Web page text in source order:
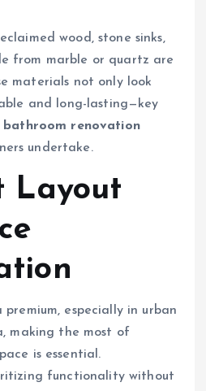
wood, stone sinks,
from marble or quartz are
materials not only look
and long-lasting—key
bathroom renovation
undertake.
Layout
especially in urban
making the most of
is essential.
functionality without